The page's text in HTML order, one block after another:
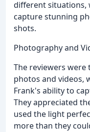
different situations,
capture stunning
shots.
Photography and
The reviewers
photos and videos,
Frank's ability to
They appreciated
used the light
more than they